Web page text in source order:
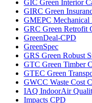
GIC Green Interior
GIRC Green
GMEPC Mechanical
GRC Green Retrofit
GreenDeal-CPD
GreenSpec
GRS Green Robust
GTC Green Timber
GTEC Green
GWCC Waste Cost
IAQ IndoorAir
Impacts CPD